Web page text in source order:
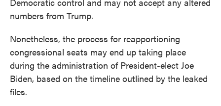
numbers from Trump.
Nonetheless, the process for reapportioning
congressional seats may end up taking place
during the administration of President-elect Joe
Biden, based on the timeline outlined by the leaked
files.